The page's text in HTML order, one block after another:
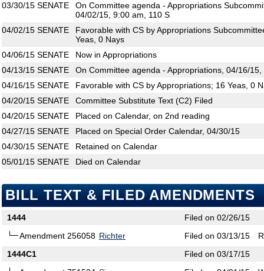
03/30/15 SENATE
On Committee agenda - Appropriations
04/02/15, 9:00 am, 110 S
04/02/15 SENATE
Favorable with CS by Appropriations
Yeas, 0 Nays
04/06/15 SENATE
Now in Appropriations
04/13/15 SENATE
On Committee agenda - Appropriations, 04/16/
04/16/15 SENATE
Favorable with CS by Appropriations; 16 Yeas, 0
04/20/15 SENATE
Committee Substitute Text (C2) Filed
04/20/15 SENATE
Placed on Calendar, on 2nd reading
04/27/15 SENATE
Placed on Special Order Calendar, 04/30/15
04/30/15 SENATE
Retained on Calendar
05/01/15 SENATE Died on Calendar
BILL TEXT & FILED AMENDMENTS
1444
Filed on 02/26/15
Amendment 256058 Richter Filed on 03/13/15
1444C1
Filed on 03/17/15